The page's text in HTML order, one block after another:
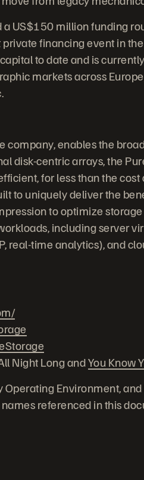
US$150 million funding
financing event in
to date and is
markets across
company, enables the
disk-centric arrays, the
for less than the
to uniquely deliver the
to optimize
including server
real-time analytics), and
Night Long andYou Know
Operating Environment,
referenced in this